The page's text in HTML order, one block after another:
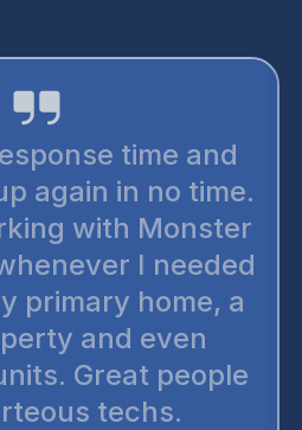
time and
again in no time.
with Monster
I needed
primary home, a
and even
Great people
techs.